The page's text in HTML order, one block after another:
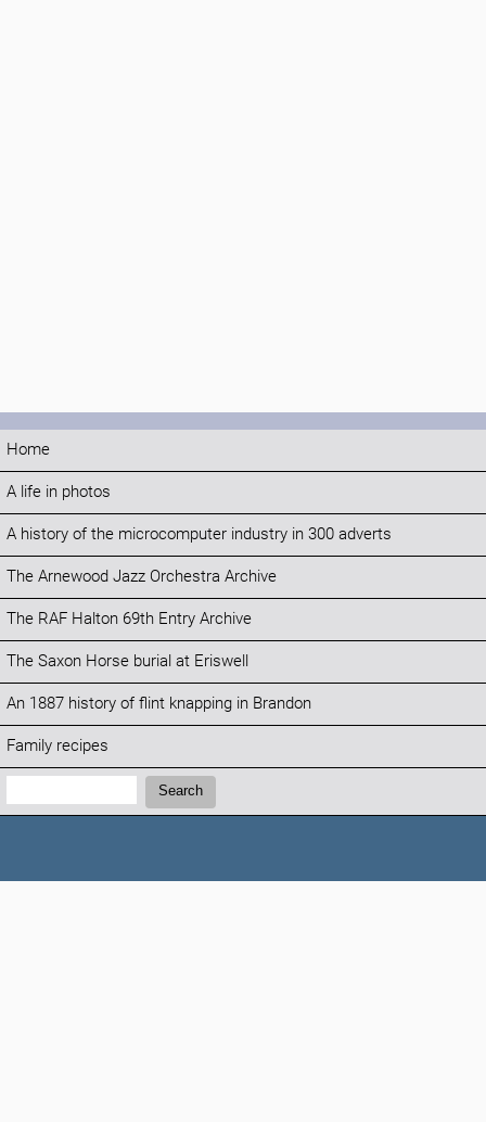
Home
A life in photos
A history of the microcomputer industry in 300 adverts
The Arnewood Jazz Orchestra Archive
The RAF Halton 69th Entry Archive
The Saxon Horse burial at Eriswell
An 1887 history of flint knapping in Brandon
Family recipes
Search